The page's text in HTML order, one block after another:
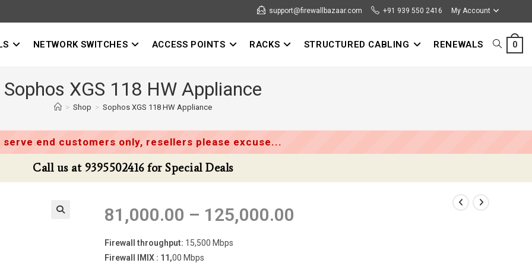
support@firewallbazaar.com +91 939 550 2416 My Account
0
NETWORK SWITCHES ACCESS POINTS RACKS STRUCTURED CABLING RENEWALS TOGGLE
SEARCH
Sophos XGS 118 HW Appliance
> Shop > Sophos XGS 118 HW Appliance
serve end customers only, resellers please excuse...
Call us at 9395502416 for Special Deals
81,000.00 – 125,000.00
Firewall throughput: 15,500 Mbps
Firewall IMIX : 11,00 Mbps